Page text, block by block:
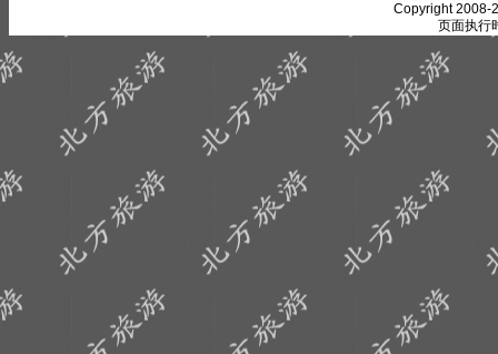
Copyright 2008-
页面执行